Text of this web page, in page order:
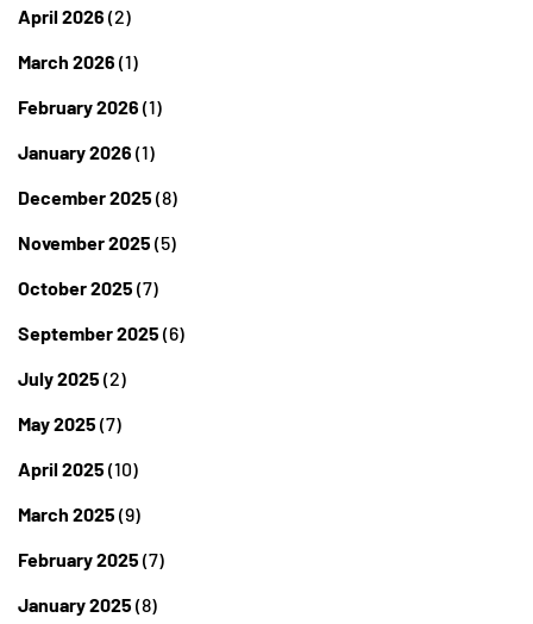
April 2026 (2)
March 2026 (1)
February 2026 (1)
January 2026 (1)
December 2025 (8)
November 2025 (5)
October 2025 (7)
September 2025 (6)
July 2025 (2)
May 2025 (7)
April 2025 (10)
March 2025 (9)
February 2025 (7)
January 2025 (8)